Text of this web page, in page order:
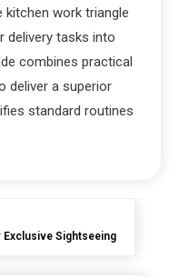
work triangle
delivery tasks into
combines practical
deliver a superior
standard routines
Exclusive Sightseeing